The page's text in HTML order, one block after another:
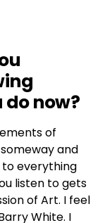
now?
of
and
to everything
listen to gets
of Art. I feel
White. I